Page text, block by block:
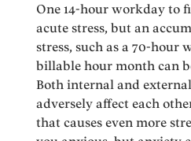
One 14-hour workday to
acute stress, but an
stress, such as a 70-hour
billable hour month can
Both internal and external
adversely affect each
that causes even more